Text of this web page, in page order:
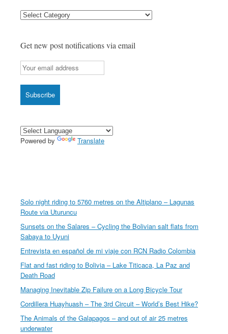
Posts
Get new post notifications via email
Powered by Translate
Solo night riding to 5760 metres on the Altiplano – Lagunas
Route via Uturuncu
Sunsets on the Salares – Cycling the Bolivian salt flats from
Sabaya to Uyuni
Entrevista en español de mi viaje con RCN Radio Colombia
Flat and fast riding to Bolivia – Lake Titicaca, La Paz and
Death Road
Managing Inevitable Zip Failure on a Long Bicycle Tour
Cordillera Huayhuash – The 3rd Circuit – World’s Best Hike?
The Animals of the Galapagos – and out of air 25 metres
underwater